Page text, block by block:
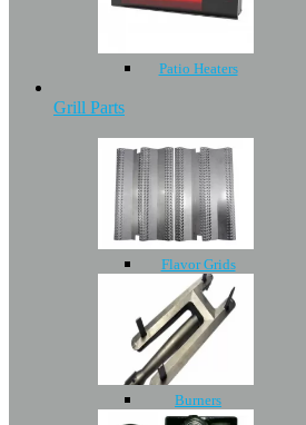
Patio Heaters
Grill Parts
Flavor Grids
Burners